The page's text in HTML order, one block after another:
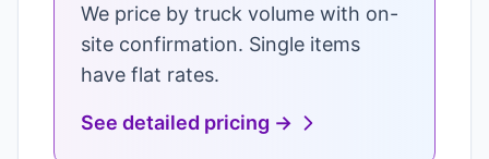
We price by truck volume with on-
site confirmation. Single items
have flat rates.
See detailed pricing →